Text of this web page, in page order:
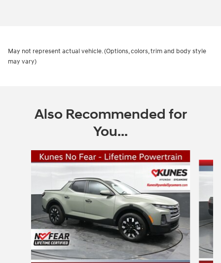
May not represent actual vehicle. (Options, colors, trim and body style
may vary)
Also Recommended for
You...